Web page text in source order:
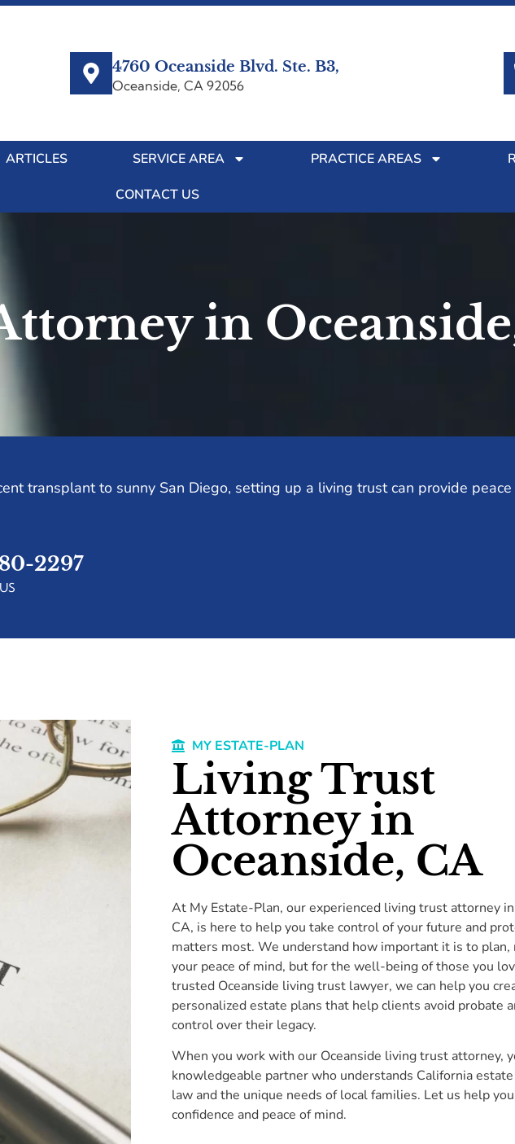
4760 Oceanside Blvd. Ste. B3,
Oceanside, CA 92056
ARTICLES SERVICE AREA PRACTICE AREAS
CONTACT US
in
transplant to sunny San Diego, setting up a living trust can provide
2297
MY ESTATE-PLAN
Living Trust
Attorney in
Oceanside, CA
At My Estate-Plan, our experienced living trust attorney in
CA, is here to help you take control of your future and
matters most. We understand how important it is to
your peace of mind, but for the well-being of those you
trusted Oceanside living trust lawyer, we can help you
personalized estate plans that help clients avoid probate
control over their legacy.
When you work with our Oceanside living trust attorney,
knowledgeable partner who understands California
law and the unique needs of local families. Let us help
confidence and peace of mind.